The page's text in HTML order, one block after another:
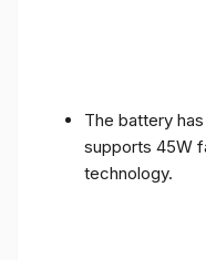
The battery
supports 45W
technology.